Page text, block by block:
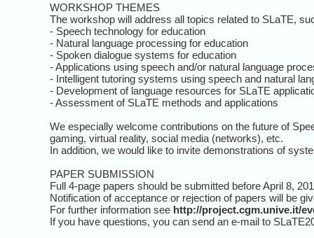
WORKSHOP THEMES
The workshop will address all topics related to SLaTE,
- Speech technology for education
- Natural language processing for education
- Spoken dialogue systems for education
- Applications using speech and/or natural language
- Intelligent tutoring systems using speech and natural
- Development of language resources for SLaTE
- Assessment of SLaTE methods and applications
We especially welcome contributions on the future of
gaming, virtual reality, social media (networks), etc.
In addition, we would like to invite demonstrations of
PAPER SUBMISSION
Full 4-page papers should be submitted before April 8,
Notification of acceptance or rejection of papers will be
For further information see http://project.cgm.unive.it/
If you have questions, you can send an e-mail to